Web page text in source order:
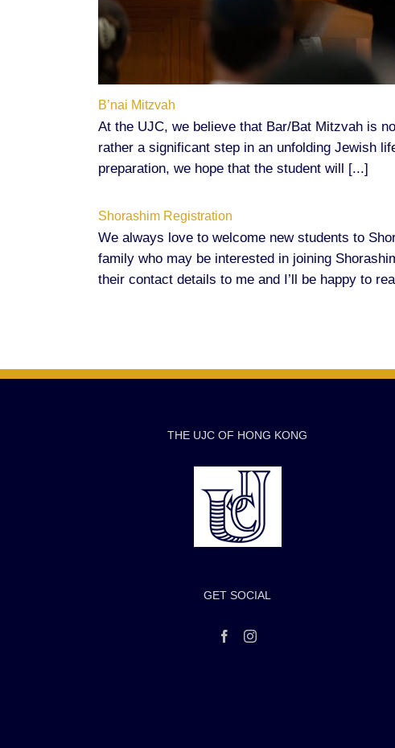
B’nai Mitzvah
At the UJC, we believe that Bar/Bat Mitzvah is
rather a significant step in an unfolding Jewish
preparation, we hope that the student will [...]
Shorashim Registration
We always love to welcome new students to
family who may be interested in joining
their contact details to me and I’ll be happy to
THE UJC OF HONG KONG
GET SOCIAL